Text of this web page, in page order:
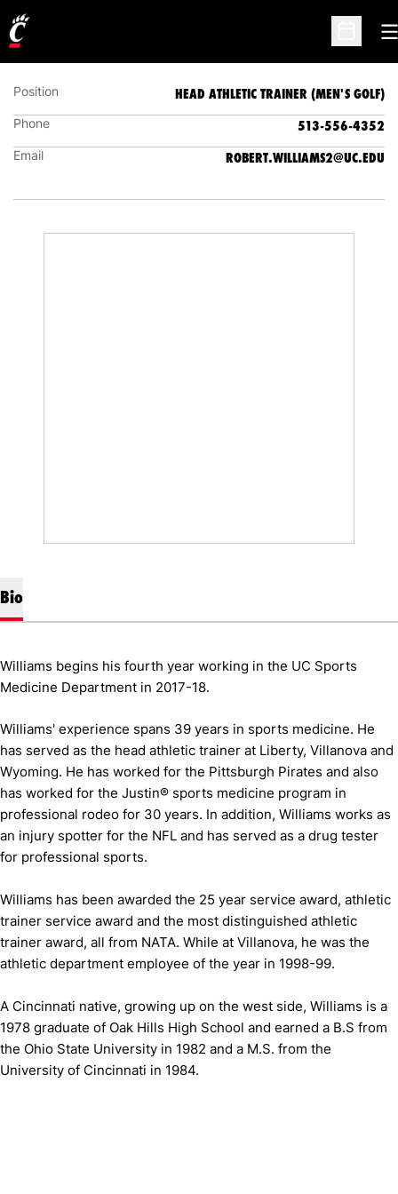
Open
HEAD ATHLETIC TRAINER (MEN'S GOLF)
Position HEAD ATHLETIC TRAINER (MEN'S GOLF)
Phone 513-556-4352
Email ROBERT.WILLIAMS2@UC.EDU
Bio
Williams begins his fourth year working in the UC Sports
Medicine Department in 2017-18.
Williams' experience spans 39 years in sports medicine. He
has served as the head athletic trainer at Liberty, Villanova and
Wyoming. He has worked for the Pittsburgh Pirates and also
has worked for the Justin® sports medicine program in
professional rodeo for 30 years. In addition, Williams works as
an injury spotter for the NFL and has served as a drug tester
for professional sports.
Williams has been awarded the 25 year service award, athletic
trainer service award and the most distinguished athletic
trainer award, all from NATA. While at Villanova, he was the
athletic department employee of the year in 1998-99.
A Cincinnati native, growing up on the west side, Williams is a
1978 graduate of Oak Hills High School and earned a B.S from
the Ohio State University in 1982 and a M.S. from the
University of Cincinnati in 1984.